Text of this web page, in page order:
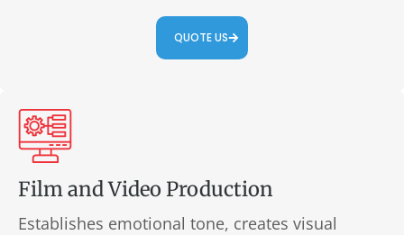
QUOTE US
Film and Video Production
Establishes emotional tone, creates visual